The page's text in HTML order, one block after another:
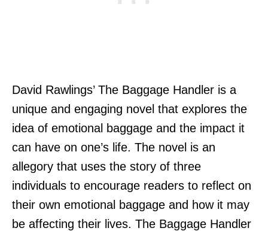
David Rawlings’ The Baggage Handler is a
unique and engaging novel that explores the
idea of emotional baggage and the impact it
can have on one’s life. The novel is an
allegory that uses the story of three
individuals to encourage readers to reflect on
their own emotional baggage and how it may
be affecting their lives. The Baggage Handler